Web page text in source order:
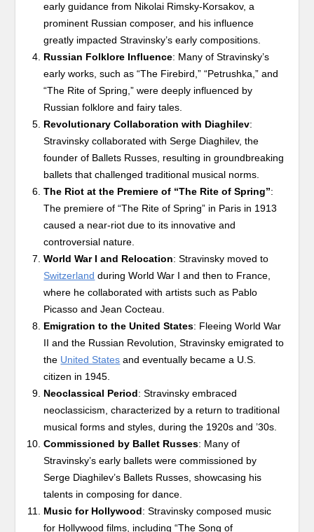
early guidance from Nikolai Rimsky-Korsakov, a
prominent Russian composer, and his influence
greatly impacted Stravinsky’s early compositions.
Russian Folklore Influence: Many of Stravinsky’s
early works, such as “The Firebird,” “Petrushka,” and
“The Rite of Spring,” were deeply influenced by
Russian folklore and fairy tales.
Revolutionary Collaboration with Diaghilev:
Stravinsky collaborated with Serge Diaghilev, the
founder of Ballets Russes, resulting in groundbreaking
ballets that challenged traditional musical norms.
The Riot at the Premiere of “The Rite of Spring”:
The premiere of “The Rite of Spring” in Paris in 1913
caused a near-riot due to its innovative and
controversial nature.
World War I and Relocation: Stravinsky moved to
Switzerland during World War I and then to France,
where he collaborated with artists such as Pablo
Picasso and Jean Cocteau.
Emigration to the United States: Fleeing World War
II and the Russian Revolution, Stravinsky emigrated to
the United States and eventually became a U.S.
citizen in 1945.
Neoclassical Period: Stravinsky embraced
neoclassicism, characterized by a return to traditional
musical forms and styles, during the 1920s and ’30s.
Commissioned by Ballet Russes: Many of
Stravinsky’s early ballets were commissioned by
Serge Diaghilev’s Ballets Russes, showcasing his
talents in composing for dance.
Music for Hollywood: Stravinsky composed music
for Hollywood films, including “The Song of